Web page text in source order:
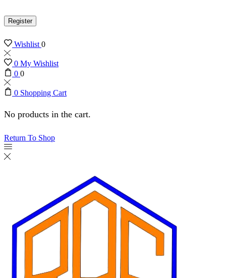
Register
Wishlist0
0 My Wishlist
0 0
0 Shopping Cart
No products in the cart.
Return To Shop